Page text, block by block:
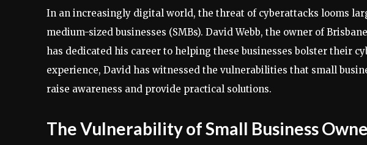
In an increasingly digital world, the threat of cyberattacks looms
medium-sized businesses (SMBs). David Webb, the owner of
has dedicated his career to helping these businesses bolster their
experience, David has witnessed the vulnerabilities that small
raise awareness and provide practical solutions.
The Vulnerability of Small Business